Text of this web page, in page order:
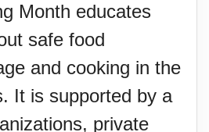
Month educates
safe food
and cooking in the
It is supported by a
private